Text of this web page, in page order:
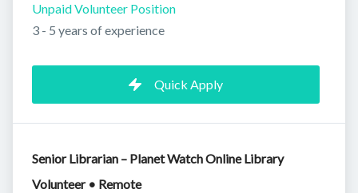
Unpaid Volunteer Position
3 - 5 years of experience
Quick Apply
Senior Librarian – Planet Watch Online Library
Volunteer • Remote